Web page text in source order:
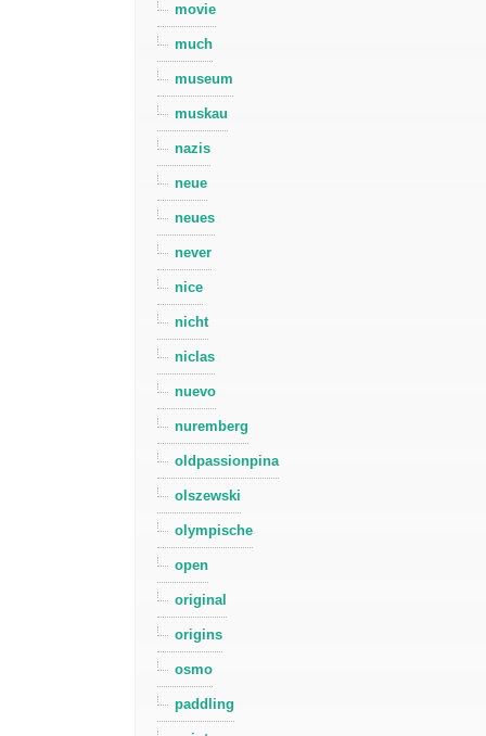
movie
much
museum
muskau
nazis
neue
neues
never
nice
nicht
niclas
nuevo
nuremberg
oldpassionpina
olszewski
olympische
open
original
origins
osmo
paddling